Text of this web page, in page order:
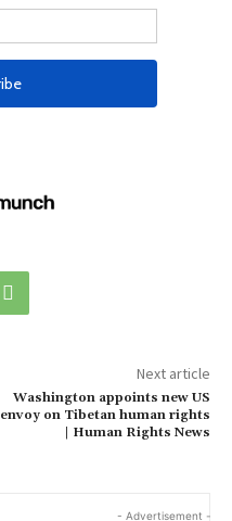
Next article
Washington appoints new US
envoy on Tibetan human rights
| Human Rights News
- Advertisement -